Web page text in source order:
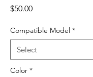
$50.00Price
Compatible Model *
Color *